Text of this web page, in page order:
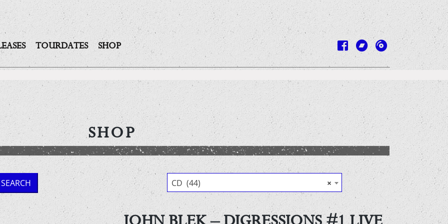
TOURDATES SHOP
SHOP
SEARCH ×
CD (44)